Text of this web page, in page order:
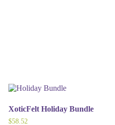
XoticFelt Holiday Bundle
$58.52